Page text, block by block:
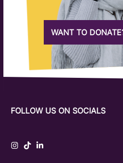
WANT TO
FOLLOW US ON SOCIALS
Instagram
TiktokLinkedIn